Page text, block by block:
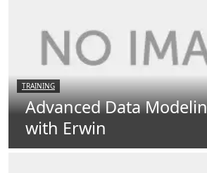
TRAINING
Advanced Data
with Erwin